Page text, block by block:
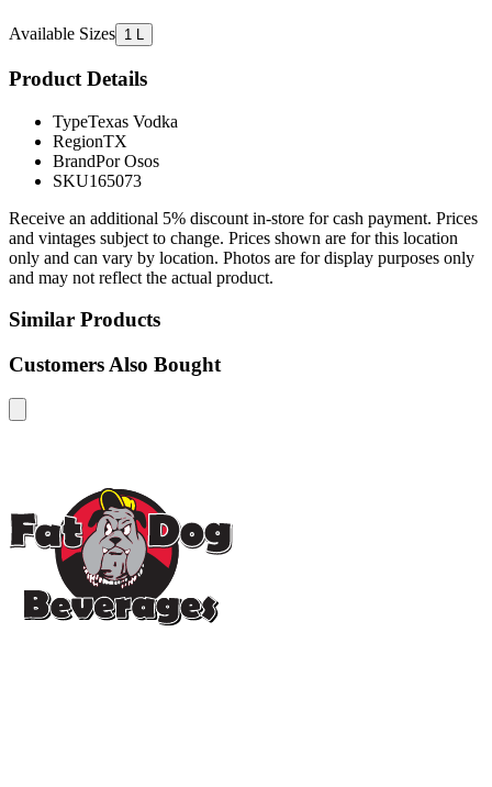
Available Sizes 1 L
Product Details
TypeTexas Vodka
RegionTX
BrandPor Osos
SKU165073
Receive an additional 5% discount in-store for cash payment. Prices
and vintages subject to change. Prices shown are for this location
only and can vary by location. Photos are for display purposes only
and may not reflect the actual product.
Similar Products
Customers Also Bought